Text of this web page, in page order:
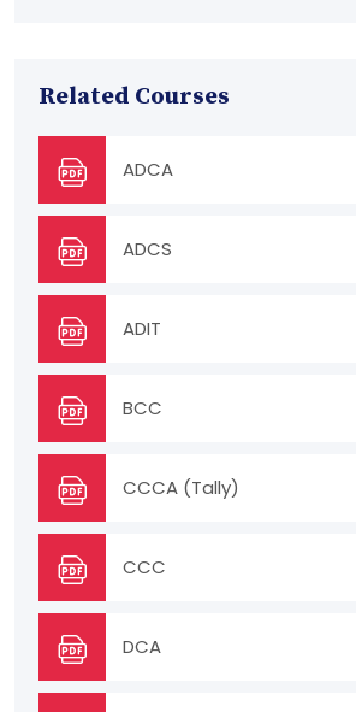
Related Courses
ADCA
ADCS
ADIT
BCC
CCCA (Tally)
CCC
DCA